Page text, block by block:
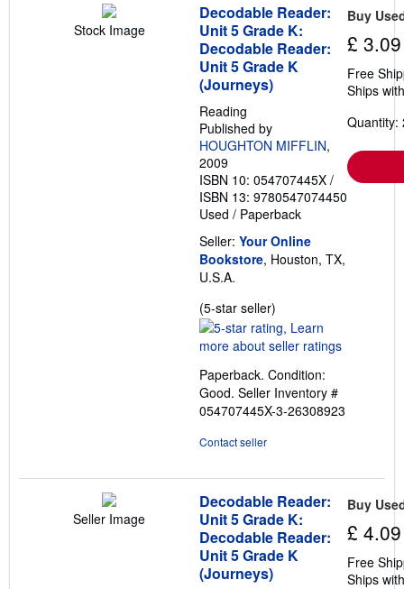
Stock Image
Decodable Reader:
Unit 5 Grade K:
Decodable Reader:
Unit 5 Grade K
(Journeys)
Reading
Published by
HOUGHTON MIFFLIN,
2009
ISBN 10: 054707445X /
ISBN 13: 9780547074450
Used / Paperback
Seller: Your Online
Bookstore, Houston, TX,
U.S.A.
(5-star seller)
rating
5
of
5
stars
Paperback. Condition:
Good. Seller Inventory #
054707445X-3-26308923
Contact seller
Buy
£ 3.09
Free
Ships
Quantity:
Seller Image
Decodable Reader:
Unit 5 Grade K:
Decodable Reader:
Unit 5 Grade K
(Journeys)
Buy
£ 4.09
Free
Ships